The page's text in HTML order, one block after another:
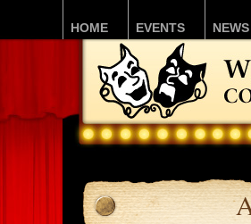
HOME EVENTS NEWS